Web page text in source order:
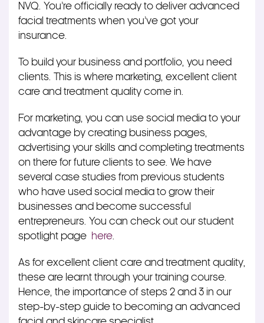
NVQ. You’re officially ready to deliver advanced
facial treatments when you’ve got your
insurance.
To build your business and portfolio, you need
clients. This is where marketing, excellent client
care and treatment quality come in.
For marketing, you can use social media to your
advantage by creating business pages,
advertising your skills and completing treatments
on there for future clients to see. We have
several case studies from previous students
who have used social media to grow their
businesses and become successful
entrepreneurs. You can check out our student
spotlight page here.
As for excellent client care and treatment quality,
these are learnt through your training course.
Hence, the importance of steps 2 and 3 in our
step-by-step guide to becoming an advanced